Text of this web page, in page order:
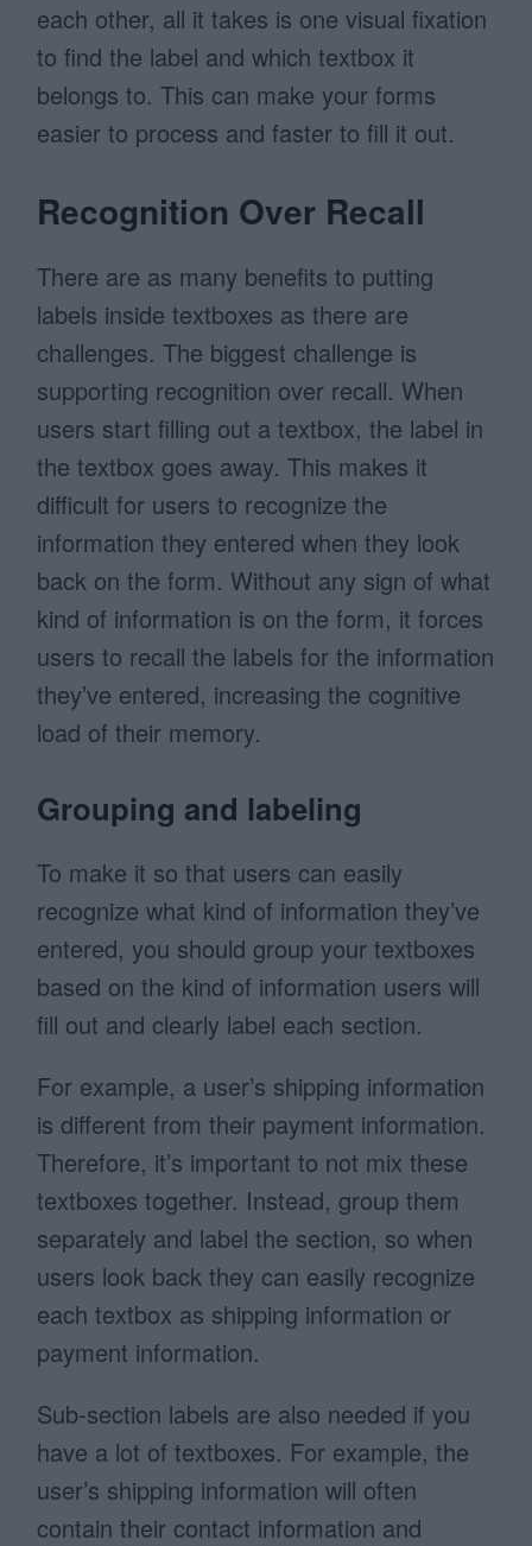
each other, all it takes is one visual fixation
to find the label and which textbox it
belongs to. This can make your forms
easier to process and faster to fill it out.
Recognition Over Recall
There are as many benefits to putting
labels inside textboxes as there are
challenges. The biggest challenge is
supporting recognition over recall. When
users start filling out a textbox, the label in
the textbox goes away. This makes it
difficult for users to recognize the
information they entered when they look
back on the form. Without any sign of what
kind of information is on the form, it forces
users to recall the labels for the information
they’ve entered, increasing the cognitive
load of their memory.
Grouping and labeling
To make it so that users can easily
recognize what kind of information they’ve
entered, you should group your textboxes
based on the kind of information users will
fill out and clearly label each section.
For example, a user’s shipping information
is different from their payment information.
Therefore, it’s important to not mix these
textboxes together. Instead, group them
separately and label the section, so when
users look back they can easily recognize
each textbox as shipping information or
payment information.
Sub-section labels are also needed if you
have a lot of textboxes. For example, the
user’s shipping information will often
contain their contact information and